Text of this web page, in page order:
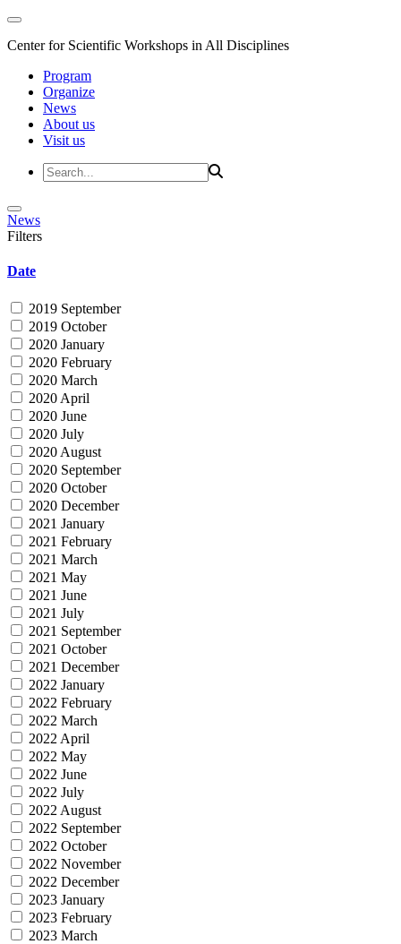
Center for Scientific Workshops in All Disciplines
Program
Organize
News
About us
Visit us
News
Filters
Date
2019 September
2019 October
2020 January
2020 February
2020 March
2020 April
2020 June
2020 July
2020 August
2020 September
2020 October
2020 December
2021 January
2021 February
2021 March
2021 May
2021 June
2021 July
2021 September
2021 October
2021 December
2022 January
2022 February
2022 March
2022 April
2022 May
2022 June
2022 July
2022 August
2022 September
2022 October
2022 November
2022 December
2023 January
2023 February
2023 March